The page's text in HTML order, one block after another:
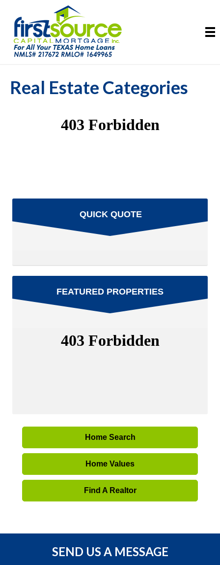
Real Estate Categories
QUICK QUOTE
FEATURED PROPERTIES
Home Search
Home Values
Find A Realtor
SEND US A MESSAGE